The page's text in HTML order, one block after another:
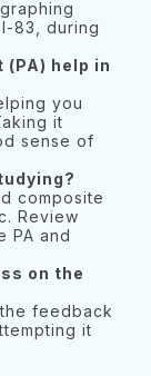
83, during
help in
you
it
sense of
composite
Review
PA and
on the
feedback
it